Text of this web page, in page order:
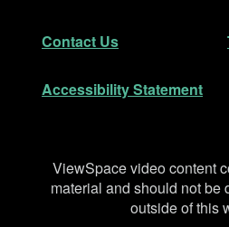
Contact Us
Accessibility Statement
Disclaimer
ViewSpace video content
material and should not be
outside of this